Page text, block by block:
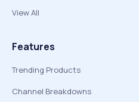
View All
Features
Trending Products
Channel Breakdowns